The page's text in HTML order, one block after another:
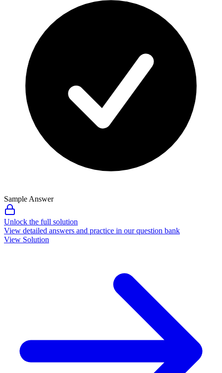
Sample Answer
Unlock the full solution
View detailed answers and practice in our question bank
View Solution